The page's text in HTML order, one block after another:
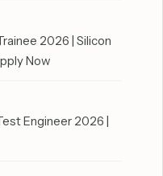
2026 | Silicon
Now
Engineer 2026 |